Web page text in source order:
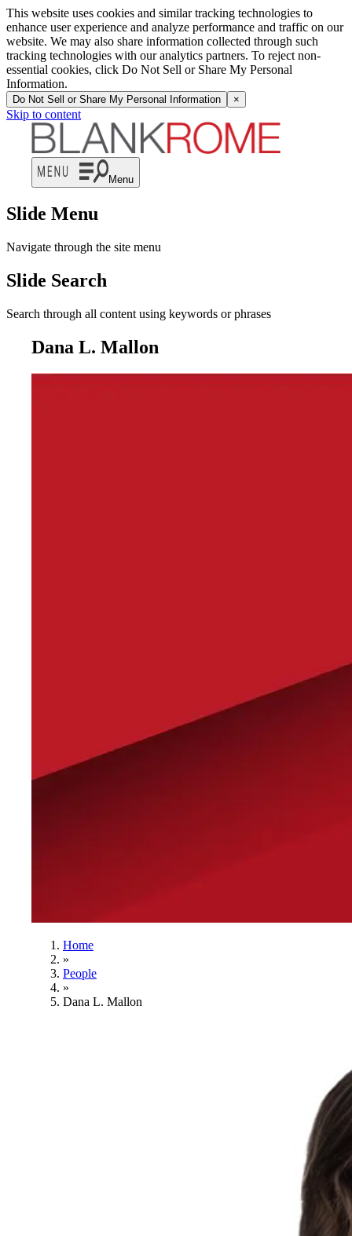
This website uses cookies and similar tracking technologies to
enhance user experience and analyze performance and traffic on our
website. We may also share information collected through such
tracking technologies with our analytics partners. To reject non-
essential cookies, click Do Not Sell or Share My Personal
Information.
Do Not Sell or Share My Personal Information ×
Skip to content
Menu
Slide Menu
Navigate through the site menu
Slide Search
Search through all content using keywords or phrases
Dana L. Mallon
Home
»
People
»
Dana L. Mallon